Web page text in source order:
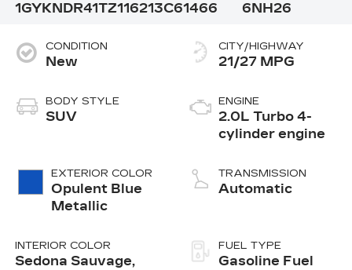
1GYKNDR41TZ116213C61466
6NH26
CONDITION
New
BODY STYLE
SUV
EXTERIOR COLOR
Opulent Blue
Metallic
INTERIOR COLOR
Sedona Sauvage,
CITY/HIGHWAY
21/27 MPG
ENGINE
2.0L Turbo 4-
cylinder engine
TRANSMISSION
Automatic
FUEL TYPE
Gasoline Fuel